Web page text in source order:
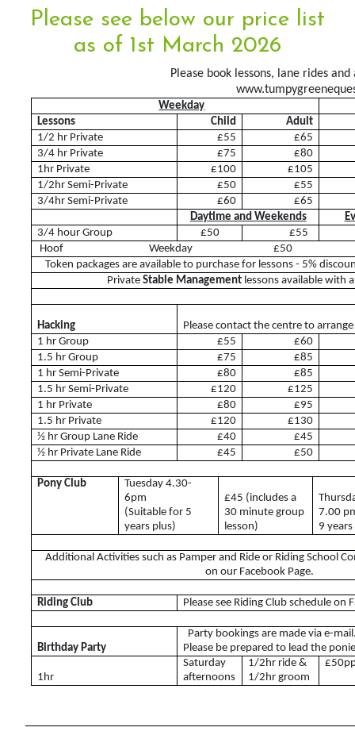
Activity Days
Children's Parties
Helpers
Sponsors & Suppliers
Health & Safety
Facilities
Training Opportunities
Diploma
BHS
ABRS
Tumpy Green RDA
Riding Club Acivities
What is a Riding Club Centre?
Please see below our price list
as of 1st March 2026
Please book lessons, lane rides
Weekday
Lessons
Child
Adult
1/2 hr Private
£55
£65
3/4 hr Private
£75
£80
1hr Private
£100
£105
1/2hr Semi-Private
£50
£55
3/4hr Semi-Private
£60
£65
Daytime and Weekends
3/4 hour Group
£50
£55
Hoof Weekday
Token packages are available to purchase for lessons - 5%
Private Stable Managementlessons available with
Hacking
Please contact the centre to
1 hr Group
£55
£60
1.5 hr Group
£75
£85
1 hr Semi-Private
£80
£85
1.5 hr Semi-Private
£120
£125
1 hr Private
£80
£95
1.5 hr Private
£120
£130
½ hr Group Lane Ride
£40
£45
½ hr Private Lane Ride
£45 £50
Pony Club
Tuesday 4.30-
6pm
(Suitable for 5
years plus)
£45 (includes a
30 minute group
lesson)
7.00
9
Additional Activities such as Pamper and Ride or Riding School
on our Facebook Page.
Riding Club Please see Riding Club schedule on
Birthday Party
Party bookings are made via e-
Please be prepared to lead the
1hr
Saturday
afternoons
1/2hr ride &
1/2hr groom